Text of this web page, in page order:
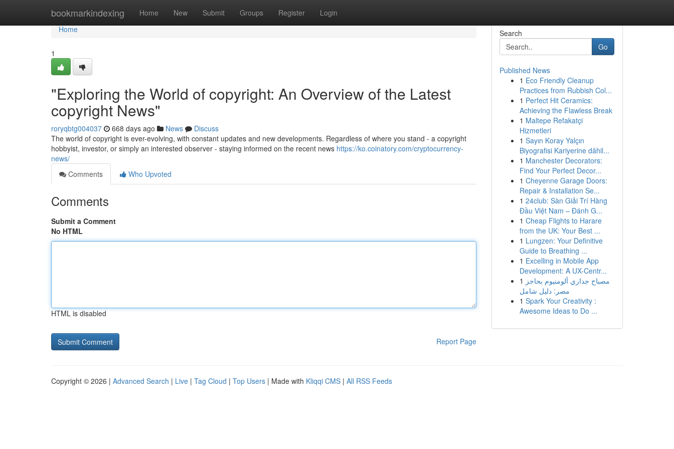
bookmarkindexing Home New Submit Groups Register Login
Home
Home
1
"Exploring the World of copyright: An Overview of the Latest
copyright News"
roryqbtg004037 668 days ago News
Discuss
The world of copyright is ever-evolving, with constant updates and new developments. Regardless of where you stand - a copyright
hobbyist, investor, or simply an interested observer - staying informed on the recent news https://ko.coinatory.com/cryptocurrency-
news/
Comments
Who Upvoted
Comments
Submit a Comment
No HTML
HTML is disabled
Report Page
Search
Go
Published News
1 Eco Friendly Cleanup
Practices from Rubbish Col...
1 Perfect Hit Ceramics:
Achieving the Flawless Break
1 Maltepe Refakatçi
Hizmetleri
1 Sayın Koray Yalçın
Biyografisi Kariyerine dâhil...
1 Manchester Decorators:
Find Your Perfect Decor...
1 Cheyenne Garage Doors:
Repair & Installation Se...
1 24club: Sàn Giải Trí Hàng
Đầu Việt Nam – Đánh G...
1 Cheap Flights to Harare
from the UK: Your Best ...
1 Lungzen: Your Definitive
Guide to Breathing ...
1 Excelling in Mobile App
Development: A UX-Centr...
1 مصباح جداري ألومنيوم بحاجز
مصر: دليل شامل
1 Spark Your Creativity :
Awesome Ideas to Do ...
Copyright © 2026 | Advanced Search | Live | Tag Cloud | Top Users | Made with Kliqqi CMS | All RSS Feeds